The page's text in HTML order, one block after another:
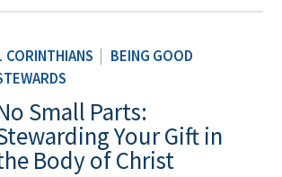
CORINTHIANS
BEING GOOD
Small Parts:
Your Gift in
Body of Christ